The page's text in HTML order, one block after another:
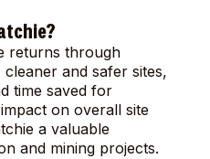
returns through
and safer sites,
time saved for
on overall site
a valuable
and mining projects.